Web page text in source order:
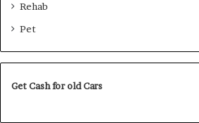
Rehab
Pet
Get Cash for old Cars